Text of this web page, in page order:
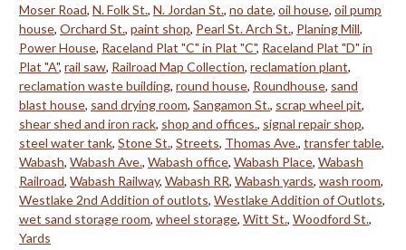
Moser Road, N. Folk St., N. Jordan St., no date, oil house, oil pump
house, Orchard St., paint shop, Pearl St. Arch St., Planing Mill,
Power House, Raceland Plat "C" in Plat "C", Raceland Plat "D" in
Plat "A", rail saw, Railroad Map Collection, reclamation plant,
reclamation waste building, round house, Roundhouse, sand
blast house, sand drying room, Sangamon St., scrap wheel pit,
shear shed and iron rack, shop and offices., signal repair shop,
steel water tank, Stone St., Streets, Thomas Ave., transfer table,
Wabash, Wabash Ave., Wabash office, Wabash Place, Wabash
Railroad, Wabash Railway, Wabash RR, Wabash yards, wash room,
Westlake 2nd Addition of outlots, Westlake Addition of Outlots,
wet sand storage room, wheel storage, Witt St., Woodford St.,
Yards